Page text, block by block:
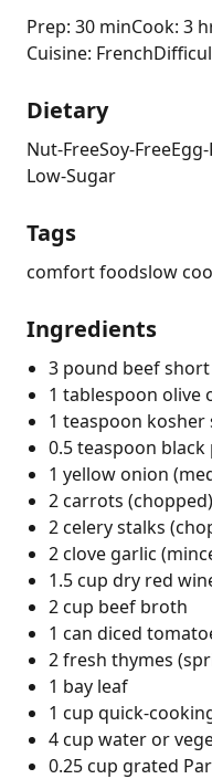
Prep: 30 minCook: 3
Cuisine: French
Dietary
Nut-FreeSoy-Free
Low-Sugar
Tags
comfort foodslow
Ingredients
3 pound beef
1 tablespoon olive
1 teaspoon kosher
0.5 teaspoon
1 yellow onion
2 carrots (chopped)
2 celery stalks
2 clove garlic
1.5 cup dry red
2 cup beef broth
1 can diced
2 fresh thymes
1 bay leaf
1 cup quick-
4 cup water or
0.25 cup grated